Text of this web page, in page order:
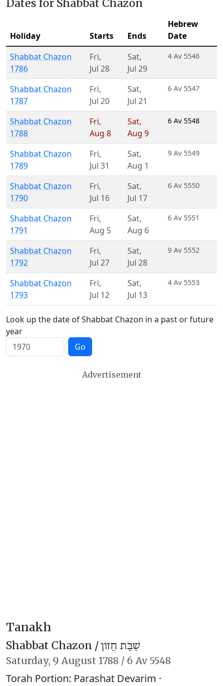
Dates for Shabbat Chazon
Holiday Starts Ends
Hebrew
Date
Shabbat Chazon
1786
Fri,
Jul 28
Sat,
Jul 29
4 Av 5546
Shabbat Chazon
1787
Fri,
Jul 20
Sat,
Jul 21
6 Av 5547
Shabbat Chazon
1788
Fri,
Aug 8
Sat,
Aug 9
6 Av 5548
Shabbat Chazon
1789
Fri,
Jul 31
Sat,
Aug 1
9 Av 5549
Shabbat Chazon
1790
Fri,
Jul 16
Sat,
Jul 17
6 Av 5550
Shabbat Chazon
1791
Fri,
Aug 5
Sat,
Aug 6
6 Av 5551
Shabbat Chazon
1792
Fri,
Jul 27
Sat,
Jul 28
9 Av 5552
Shabbat Chazon
1793
Fri,
Jul 12
Sat,
Jul 13
4 Av 5553
Look up the date of Shabbat Chazon in a past or future
year
Go
Advertisement
Tanakh
Shabbat Chazon /שַׁבַּת חֲזוֹן
Saturday, 9 August 1788 / 6 Av 5548
Torah Portion: Parashat Devarim ·